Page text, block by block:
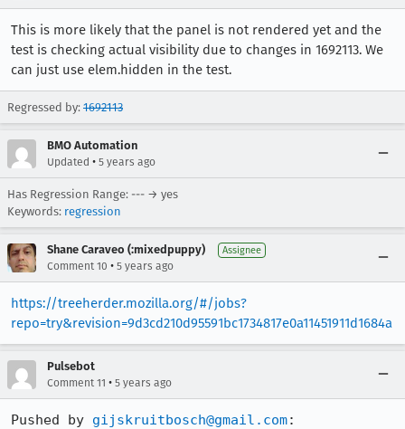
This is more likely that the panel is not rendered yet and the
test is checking actual visibility due to changes in 1692113. We
can just use elem.hidden in the test.
Regressed by: 1692113
BMO Automation
Updated • 5 years ago
Has Regression Range: --- → yes
Keywords: regression
Shane Caraveo (:mixedpuppy) Assignee
Comment 10 • 5 years ago
https://treeherder.mozilla.org/#/jobs?
repo=try&revision=9d3cd210d95591bc1734817e0a11451911d1684a
Pulsebot
Comment 11 • 5 years ago
Pushed by gijskruitbosch@gmail.com